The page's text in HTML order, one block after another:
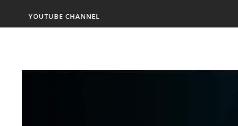
YOUTUBE CHANNEL